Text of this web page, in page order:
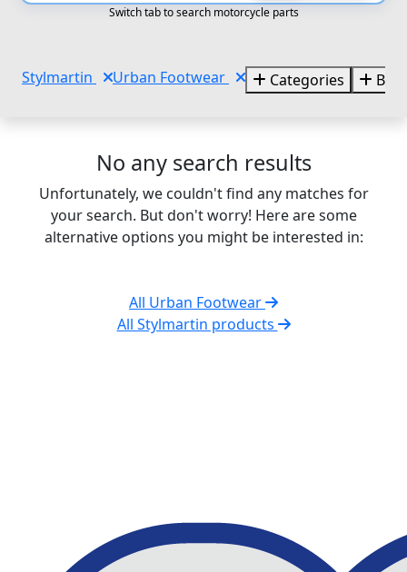
Switch tab to search motorcycle parts
Stylmartin Urban Footwear Categories
No any search results
Unfortunately, we couldn't find any matches for
your search. But don't worry! Here are some
alternative options you might be interested in:
All Urban Footwear
All Stylmartin products